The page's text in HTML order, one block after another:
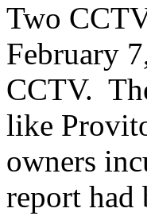
Two
February
CCTV.
like
owners
report had